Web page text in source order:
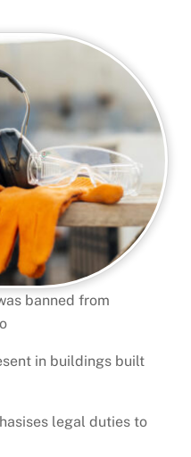
banned from
in buildings built
legal duties to